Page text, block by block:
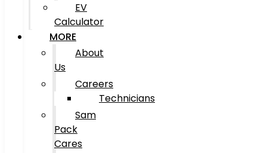
EV
Calculator
MORE
About
Us
Careers
Technicians
Sam
Pack
Cares